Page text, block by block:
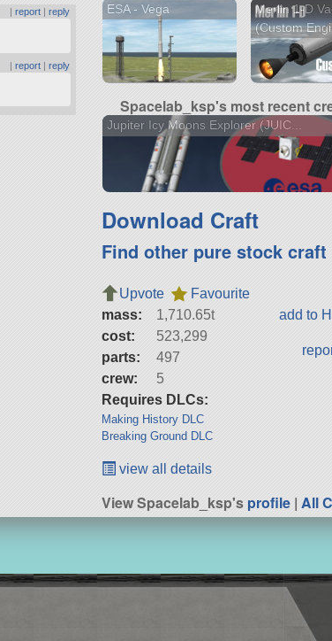
|report |reply
|report |reply
ESA - Vega
Merlin 1-D
(Custom
Spacelab_ksp's most recent
Jupiter Icy Moons Explorer (JUIC...
Download Craft
Find other pure stock craft
Upvote
Favourite
mass:
1,710.65t
cost:
523,299
parts:
497
crew:
5
Requires DLCs:
Making History DLC
Breaking Ground DLC
add to
view all details
View Spacelab_ksp'sprofile |All